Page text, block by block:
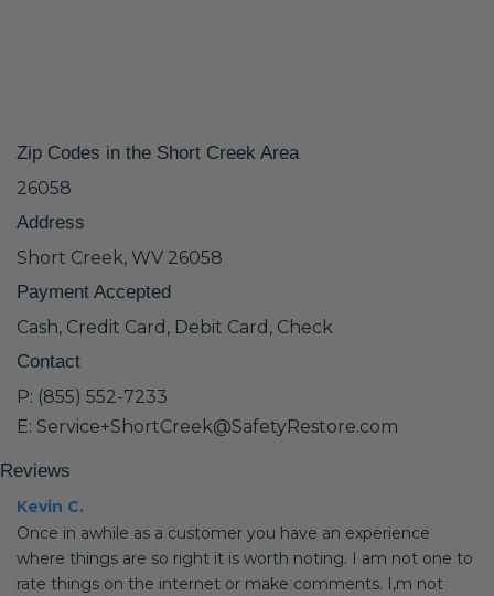
Zip Codes in the Short Creek Area
26058
Address
Short Creek, WV 26058
Payment Accepted
Cash, Credit Card, Debit Card, Check
Contact
P: (855) 552-7233
E: Service+ShortCreek@SafetyRestore.com
Reviews
Kevin C.
Once in awhile as a customer you have an experience
where things are so right it is worth noting. I am not one to
rate things on the internet or make comments. I,m not